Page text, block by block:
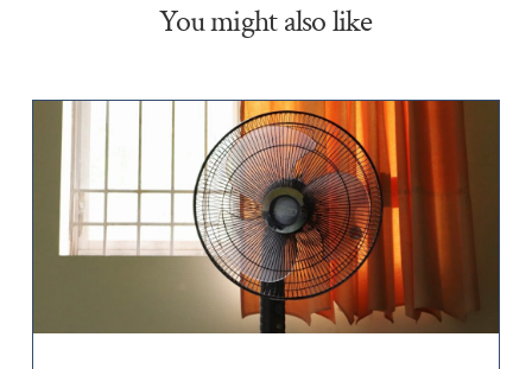
You might also like